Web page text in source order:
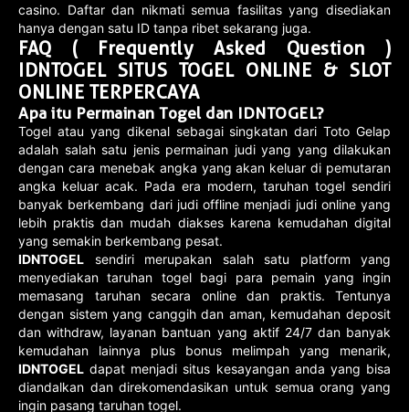
casino. Daftar dan nikmati semua fasilitas yang disediakan
hanya dengan satu ID tanpa ribet sekarang juga.
FAQ ( Frequently Asked Question )
IDNTOGEL SITUS TOGEL ONLINE & SLOT
ONLINE TERPERCAYA
Apa itu Permainan Togel dan IDNTOGEL?
Togel atau yang dikenal sebagai singkatan dari Toto Gelap
adalah salah satu jenis permainan judi yang yang dilakukan
dengan cara menebak angka yang akan keluar di pemutaran
angka keluar acak. Pada era modern, taruhan togel sendiri
banyak berkembang dari judi offline menjadi judi online yang
lebih praktis dan mudah diakses karena kemudahan digital
yang semakin berkembang pesat.
IDNTOGEL sendiri merupakan salah satu platform yang
menyediakan taruhan togel bagi para pemain yang ingin
memasang taruhan secara online dan praktis. Tentunya
dengan sistem yang canggih dan aman, kemudahan deposit
dan withdraw, layanan bantuan yang aktif 24/7 dan banyak
kemudahan lainnya plus bonus melimpah yang menarik,
IDNTOGEL dapat menjadi situs kesayangan anda yang bisa
diandalkan dan direkomendasikan untuk semua orang yang
ingin pasang taruhan togel.